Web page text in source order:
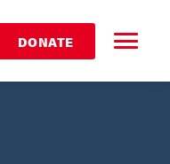
DONATE